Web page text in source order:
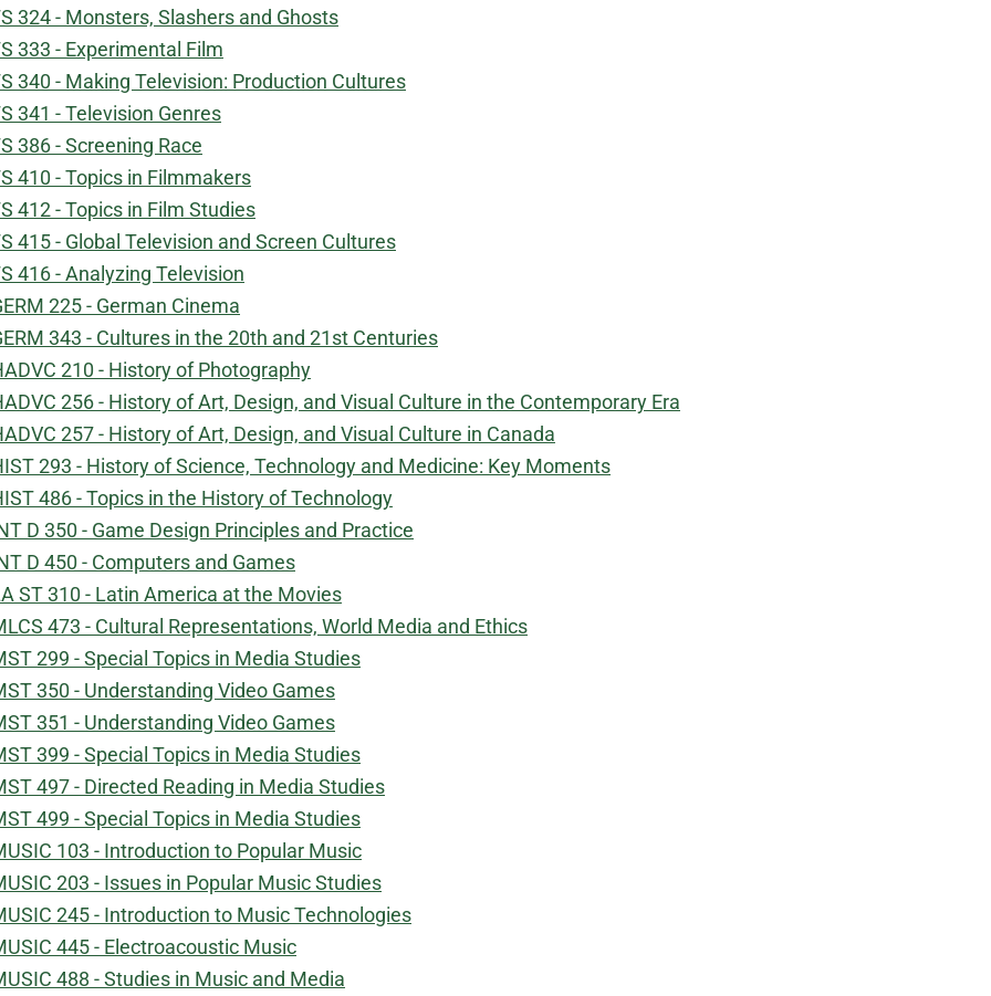
324 - Monsters, Slashers and Ghosts
333 - Experimental Film
340 - Making Television: Production Cultures
341 - Television Genres
386 - Screening Race
410 - Topics in Filmmakers
412 - Topics in Film Studies
415 - Global Television and Screen Cultures
416 - Analyzing Television
225 - German Cinema
343 - Cultures in the 20th and 21st Centuries
210 - History of Photography
256 - History of Art, Design, and Visual Culture in the Contemporary Era
257 - History of Art, Design, and Visual Culture in Canada
293 - History of Science, Technology and Medicine: Key Moments
486 - Topics in the History of Technology
D 350 - Game Design Principles and Practice
D 450 - Computers and Games
ST 310 - Latin America at the Movies
473 - Cultural Representations, World Media and Ethics
299 - Special Topics in Media Studies
350 - Understanding Video Games
351 - Understanding Video Games
399 - Special Topics in Media Studies
497 - Directed Reading in Media Studies
499 - Special Topics in Media Studies
103 - Introduction to Popular Music
203 - Issues in Popular Music Studies
245 - Introduction to Music Technologies
445 - Electroacoustic Music
488 - Studies in Music and Media